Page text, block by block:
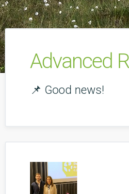
Advanced
📌 Good news!